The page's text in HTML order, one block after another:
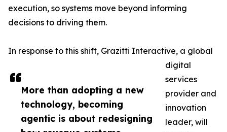
More than adopting a new
technology, becoming
agentic is about redesigning
execution, so systems move beyond informing
decisions to driving them.
In response to this shift, Grazitti Interactive, a global
digital
services
provider and
innovation
leader, will